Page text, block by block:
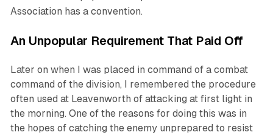
Association has a convention.
An Unpopular Requirement That Paid Off
Later on when I was placed in command of a combat
command of the division, I remembered the procedure
often used at Leavenworth of attacking at first light in
the morning. One of the reasons for doing this was in
the hopes of catching the enemy unprepared to resist